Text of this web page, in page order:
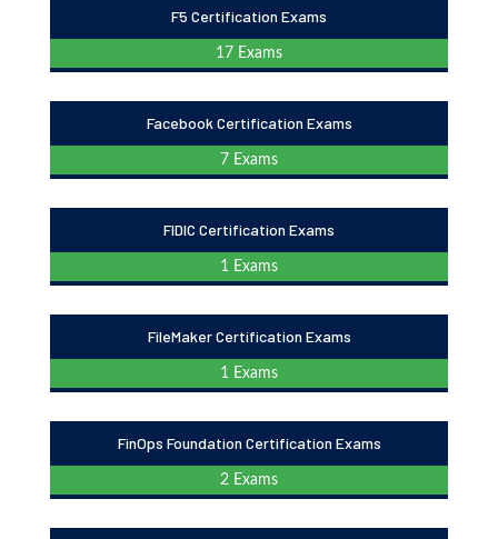
F5 Certification Exams
17 Exams
Facebook Certification Exams
7 Exams
FIDIC Certification Exams
1 Exams
FileMaker Certification Exams
1 Exams
FinOps Foundation Certification Exams
2 Exams